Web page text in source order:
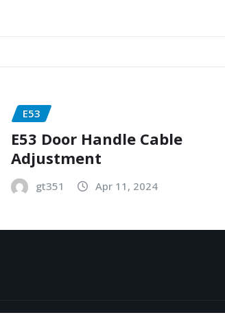
E53
E53 Door Handle Cable
Adjustment
gt351 Apr 11, 2024